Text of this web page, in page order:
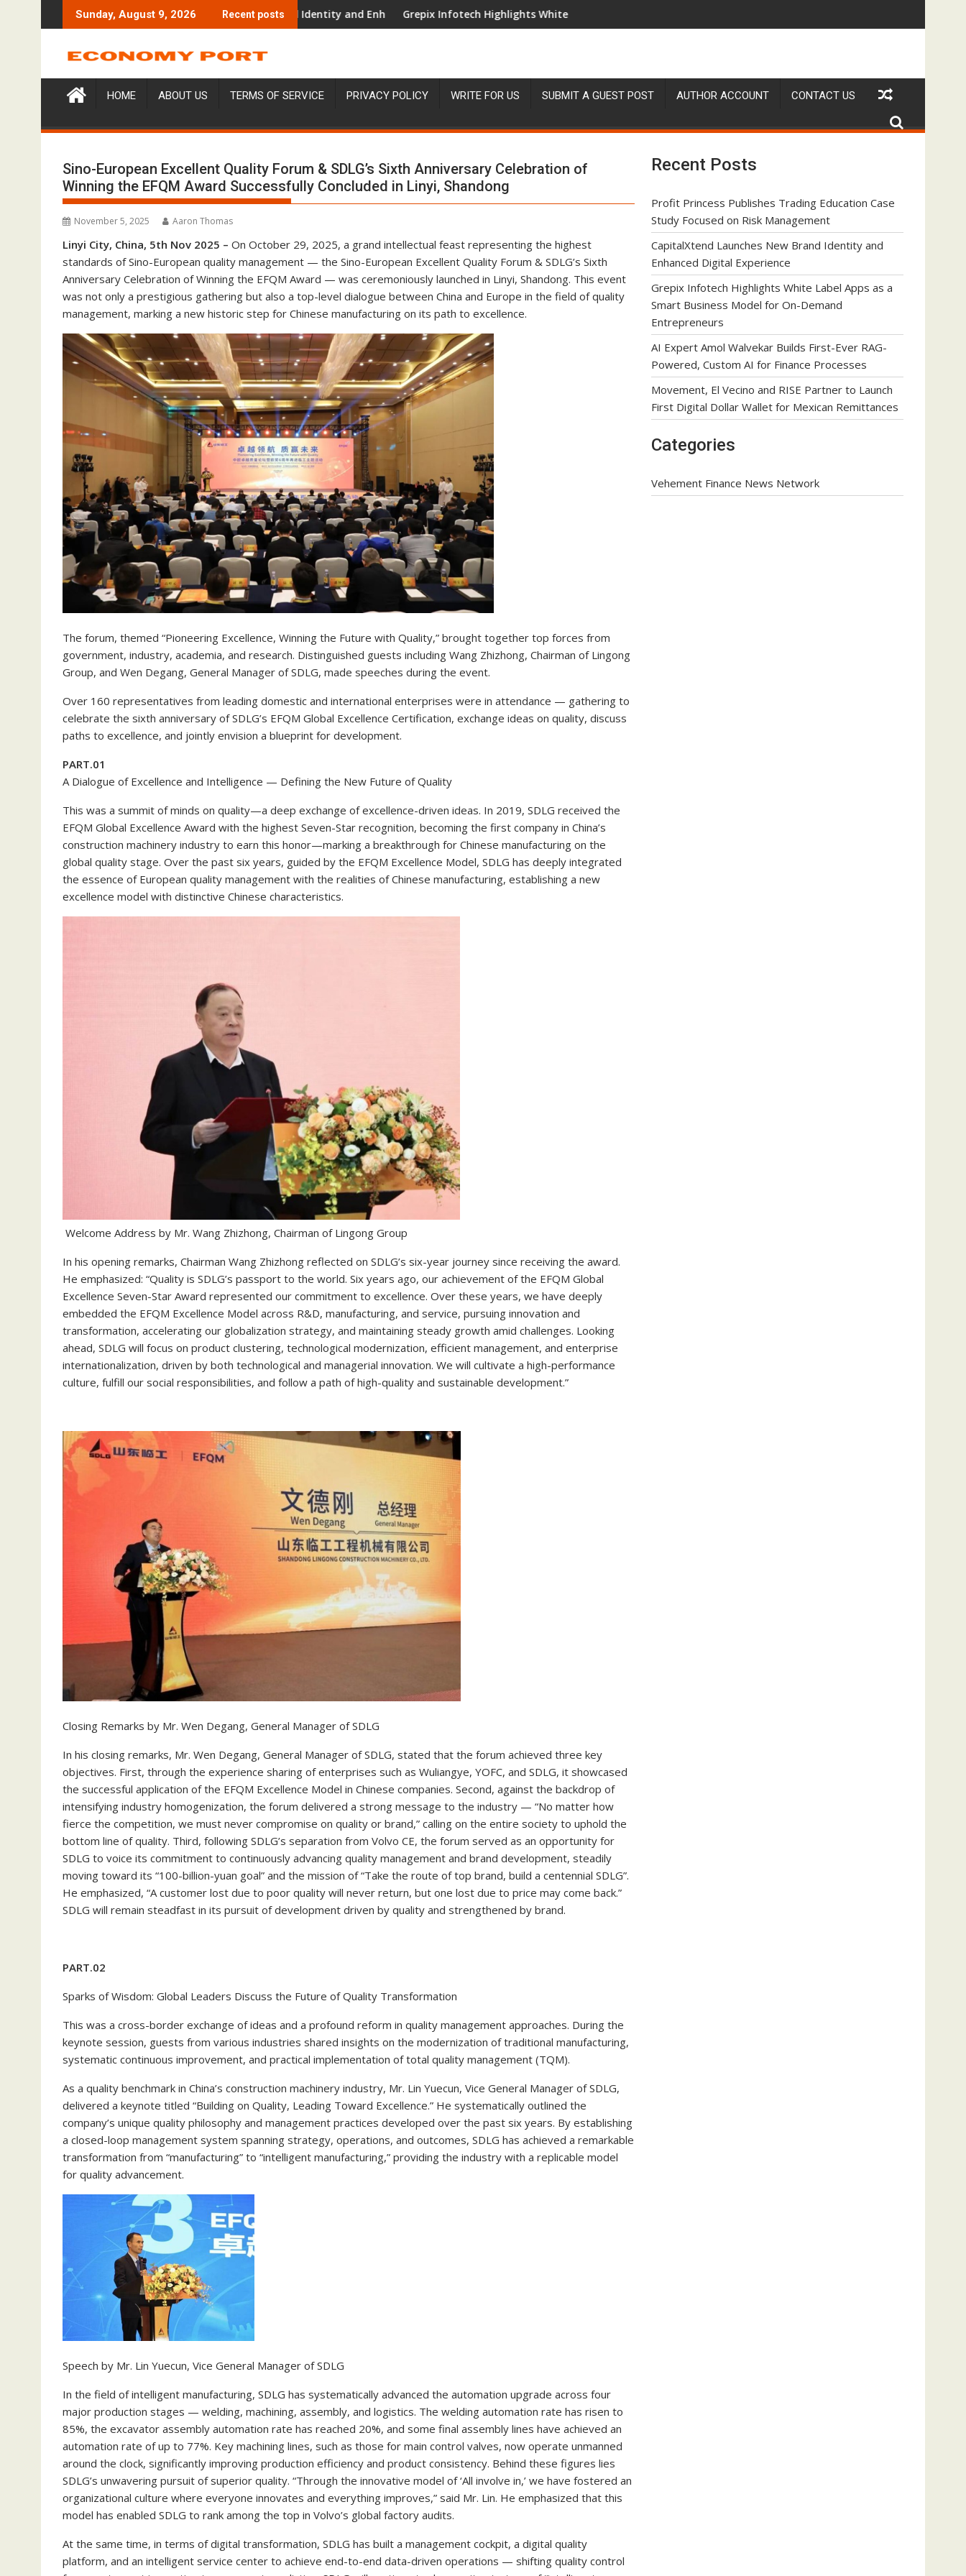
to
Sunday, August 9, 2026 Recent posts
on Risk Management
CapitalXtend Launches New Brand Identity and Enhanced Digital ExperienceGrepix Infotech Highlights White Label Apps as a Smart Business Model for On-Demand Entrepreneurs
AI Expert Amol Walvekar Builds First-Ever RAG-Powered, Custom AI for Finance
HOME ABOUT US TERMS OF SERVICE PRIVACY POLICY WRITE FOR US SUBMIT A GUEST POST AUTHOR ACCOUNT CONTACT US
Sino-European Excellent Quality Forum & SDLG’s Sixth Anniversary Celebration of
Winning the EFQM Award Successfully Concluded in Linyi, Shandong
November 5, 2025 Aaron Thomas
Linyi City, China, 5th Nov 2025 – On October 29, 2025, a grand intellectual feast representing the highest
standards of Sino-European quality management — the Sino-European Excellent Quality Forum & SDLG’s Sixth
Anniversary Celebration of Winning the EFQM Award — was ceremoniously launched in Linyi, Shandong. This event
was not only a prestigious gathering but also a top-level dialogue between China and Europe in the field of quality
management, marking a new historic step for Chinese manufacturing on its path to excellence.
The forum, themed “Pioneering Excellence, Winning the Future with Quality,” brought together top forces from
government, industry, academia, and research. Distinguished guests including Wang Zhizhong, Chairman of Lingong
Group, and Wen Degang, General Manager of SDLG, made speeches during the event.
Over 160 representatives from leading domestic and international enterprises were in attendance — gathering to
celebrate the sixth anniversary of SDLG’s EFQM Global Excellence Certification, exchange ideas on quality, discuss
paths to excellence, and jointly envision a blueprint for development.
PART.01
A Dialogue of Excellence and Intelligence — Defining the New Future of Quality
This was a summit of minds on quality—a deep exchange of excellence-driven ideas. In 2019, SDLG received the
EFQM Global Excellence Award with the highest Seven-Star recognition, becoming the first company in China’s
construction machinery industry to earn this honor—marking a breakthrough for Chinese manufacturing on the
global quality stage. Over the past six years, guided by the EFQM Excellence Model, SDLG has deeply integrated
the essence of European quality management with the realities of Chinese manufacturing, establishing a new
excellence model with distinctive Chinese characteristics.
Welcome Address by Mr. Wang Zhizhong, Chairman of Lingong Group
In his opening remarks, Chairman Wang Zhizhong reflected on SDLG’s six-year journey since receiving the award.
He emphasized: “Quality is SDLG’s passport to the world. Six years ago, our achievement of the EFQM Global
Excellence Seven-Star Award represented our commitment to excellence. Over these years, we have deeply
embedded the EFQM Excellence Model across R&D, manufacturing, and service, pursuing innovation and
transformation, accelerating our globalization strategy, and maintaining steady growth amid challenges. Looking
ahead, SDLG will focus on product clustering, technological modernization, efficient management, and enterprise
internationalization, driven by both technological and managerial innovation. We will cultivate a high-performance
culture, fulfill our social responsibilities, and follow a path of high-quality and sustainable development.”
Closing Remarks by Mr. Wen Degang, General Manager of SDLG
In his closing remarks, Mr. Wen Degang, General Manager of SDLG, stated that the forum achieved three key
objectives. First, through the experience sharing of enterprises such as Wuliangye, YOFC, and SDLG, it showcased
the successful application of the EFQM Excellence Model in Chinese companies. Second, against the backdrop of
intensifying industry homogenization, the forum delivered a strong message to the industry — “No matter how
fierce the competition, we must never compromise on quality or brand,” calling on the entire society to uphold the
bottom line of quality. Third, following SDLG’s separation from Volvo CE, the forum served as an opportunity for
SDLG to voice its commitment to continuously advancing quality management and brand development, steadily
moving toward its “100-billion-yuan goal” and the mission of “Take the route of top brand, build a centennial SDLG”.
He emphasized, “A customer lost due to poor quality will never return, but one lost due to price may come back.”
SDLG will remain steadfast in its pursuit of development driven by quality and strengthened by brand.
PART.02
Sparks of Wisdom: Global Leaders Discuss the Future of Quality Transformation
This was a cross-border exchange of ideas and a profound reform in quality management approaches. During the
keynote session, guests from various industries shared insights on the modernization of traditional manufacturing,
systematic continuous improvement, and practical implementation of total quality management (TQM).
As a quality benchmark in China’s construction machinery industry, Mr. Lin Yuecun, Vice General Manager of SDLG,
delivered a keynote titled “Building on Quality, Leading Toward Excellence.” He systematically outlined the
company’s unique quality philosophy and management practices developed over the past six years. By establishing
a closed-loop management system spanning strategy, operations, and outcomes, SDLG has achieved a remarkable
transformation from “manufacturing” to “intelligent manufacturing,” providing the industry with a replicable model
for quality advancement.
Speech by Mr. Lin Yuecun, Vice General Manager of SDLG
In the field of intelligent manufacturing, SDLG has systematically advanced the automation upgrade across four
major production stages — welding, machining, assembly, and logistics. The welding automation rate has risen to
85%, the excavator assembly automation rate has reached 20%, and some final assembly lines have achieved an
automation rate of up to 77%. Key machining lines, such as those for main control valves, now operate unmanned
around the clock, significantly improving production efficiency and product consistency. Behind these figures lies
SDLG’s unwavering pursuit of superior quality. “Through the innovative model of ‘All involve in,’ we have fostered an
organizational culture where everyone innovates and everything improves,” said Mr. Lin. He emphasized that this
model has enabled SDLG to rank among the top in Volvo’s global factory audits.
At the same time, in terms of digital transformation, SDLG has built a management cockpit, a digital quality
platform, and an intelligent service center to achieve end-to-end data-driven operations — shifting quality control
Recent Posts
Profit Princess Publishes Trading Education Case
Study Focused on Risk Management
CapitalXtend Launches New Brand Identity and
Enhanced Digital Experience
Grepix Infotech Highlights White Label Apps as a
Smart Business Model for On-Demand
Entrepreneurs
AI Expert Amol Walvekar Builds First-Ever RAG-
Powered, Custom AI for Finance Processes
Movement, El Vecino and RISE Partner to Launch
First Digital Dollar Wallet for Mexican Remittances
Categories
Vehement Finance News Network